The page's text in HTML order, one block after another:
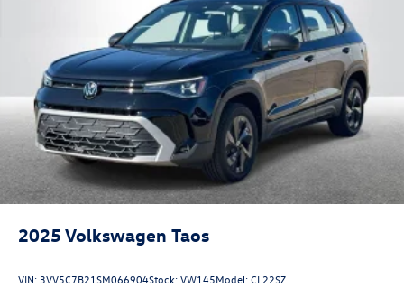
2025 Volkswagen Taos
VIN: 3VV5C7B21SM066904Stock:VW145Model:CL22SZ